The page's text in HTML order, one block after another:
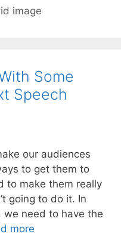
image
Some
Speech
our audiences
to get them to
to make them really
going to do it. In
we need to have the
more